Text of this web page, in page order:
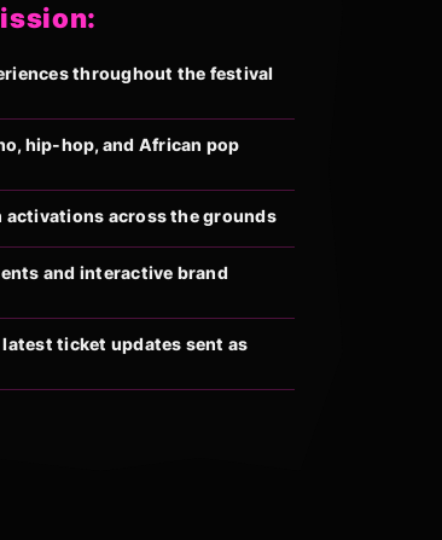
throughout the festival
hip-hop, and African pop
activations across the grounds
and interactive brand
ticket updates sent as